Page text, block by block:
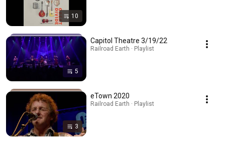
10
5
Capitol Theatre 3/19/22
Railroad Earth · Playlist
3
eTown 2020
Railroad Earth · Playlist